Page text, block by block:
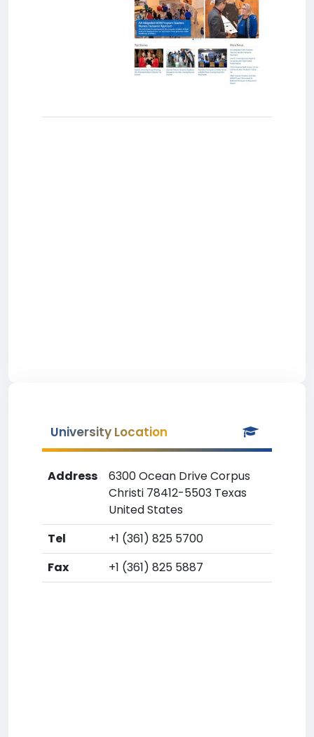
University Location
Address
6300 Ocean Drive Corpus
Christi 78412-5503 Texas
United States
Tel
+1 (361) 825 5700
Fax
+1 (361) 825 5887